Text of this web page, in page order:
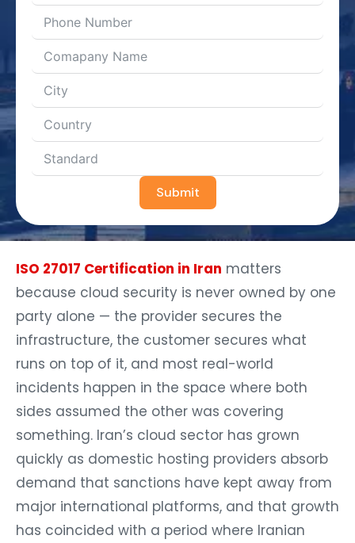
Submit
ISO 27017 Certification in Iran matters
because cloud security is never owned by one
party alone — the provider secures the
infrastructure, the customer secures what
runs on top of it, and most real-world
incidents happen in the space where both
sides assumed the other was covering
something. Iran’s cloud sector has grown
quickly as domestic hosting providers absorb
demand that sanctions have kept away from
major international platforms, and that growth
has coincided with a period where Iranian